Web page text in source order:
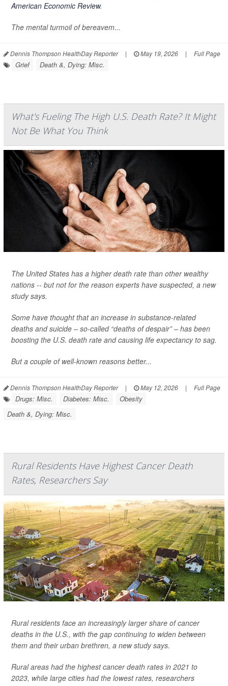
American Economic Review.
The mental turmoil of bereavem...
Dennis Thompson HealthDay Reporter | May 19, 2026 | Full Page
Grief Death &, Dying: Misc.
What's Fueling The High U.S. Death Rate? It Might
Not Be What You Think
The United States has a higher death rate than other wealthy
nations -- but not for the reason experts have suspected, a new
study says.
Some have thought that an increase in substance-related
deaths and suicide – so-called “deaths of despair” – has been
boosting the U.S. death rate and causing life expectancy to sag.
But a couple of well-known reasons better...
Dennis Thompson HealthDay Reporter | May 12, 2026 | Full Page
Drugs: Misc. Diabetes: Misc.
Obesity
Death &, Dying: Misc.
Rural Residents Have Highest Cancer Death
Rates, Researchers Say
Rural residents face an increasingly larger share of cancer
deaths in the U.S., with the gap continuing to widen between
them and their urban brethren, a new study says.
Rural areas had the highest cancer death rates in 2021 to
2023, while large cities had the lowest rates, researchers